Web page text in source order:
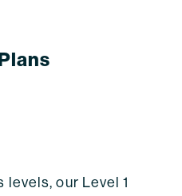
our Level 1